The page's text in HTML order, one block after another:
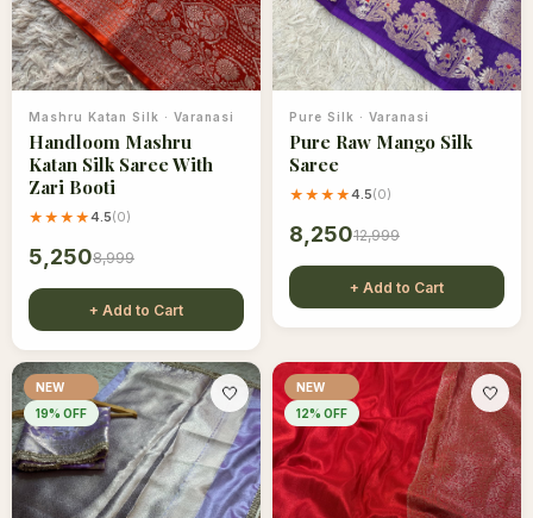
Mashru Katan Silk · Varanasi
Handloom Mashru
Katan Silk Saree With
Zari Booti
★★★★4.5(0)
5,2508,999
+ Add to Cart
Pure Silk · Varanasi
Pure Raw Mango Silk
Saree
★★★★4.5(0)
8,25012,999
+ Add to Cart
NEW
19% OFF
🤍
NEW
12% OFF
🤍